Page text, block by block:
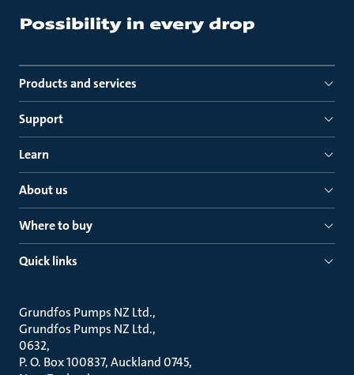
Products and services
Support
Learn
About us
Where to buy
Quick links
Grundfos Pumps NZ Ltd.
Grundfos Pumps NZ Ltd.
0632
P. O. Box 100837, Auckland 0745